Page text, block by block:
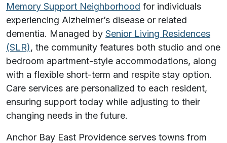
Memory Support Neighborhood for individuals
experiencing Alzheimer’s disease or related
dementia. Managed by Senior Living Residences
(SLR), the community features both studio and one
bedroom apartment-style accommodations, along
with a flexible short-term and respite stay option.
Care services are personalized to each resident,
ensuring support today while adjusting to their
changing needs in the future.
Anchor Bay East Providence serves towns from